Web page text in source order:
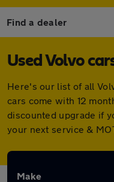
Find a dealer
Used Volvo
Here's our list of all
cars come with 12
discounted upgrade if
your next service &
Make